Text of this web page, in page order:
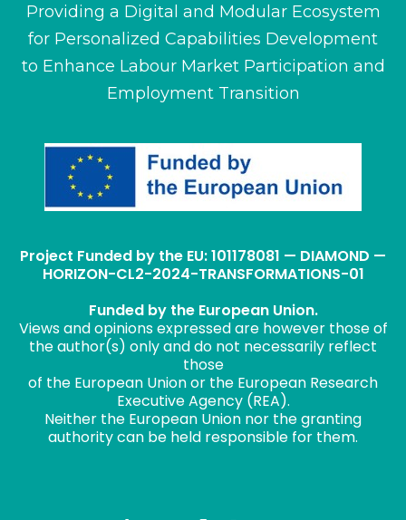
Providing a Digital and Modular Ecosystem
for Personalized Capabilities Development
to Enhance Labour Market Participation and
Employment Transition
Project Funded by the EU: 101178081 — DIAMOND —
HORIZON-CL2-2024-TRANSFORMATIONS-01
Funded by the European Union.
Views and opinions expressed are however those of
the author(s) only and do not necessarily reflect
those
of the European Union or the European Research
Executive Agency (REA).
Neither the European Union nor the granting
authority can be held responsible for them.